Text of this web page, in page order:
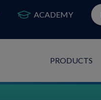
PRODUCTS
ACADEMY